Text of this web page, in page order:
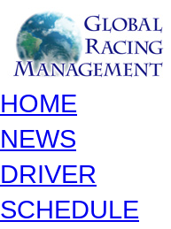
HOME
NEWS
DRIVER
SCHEDULE